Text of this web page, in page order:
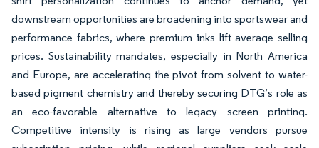
downstream opportunities are broadening into sportswear and
performance fabrics, where premium inks lift average selling
prices. Sustainability mandates, especially in North America
and Europe, are accelerating the pivot from solvent to water-
based pigment chemistry and thereby securing DTG’s role as
an eco-favorable alternative to legacy screen printing.
Competitive intensity is rising as large vendors pursue